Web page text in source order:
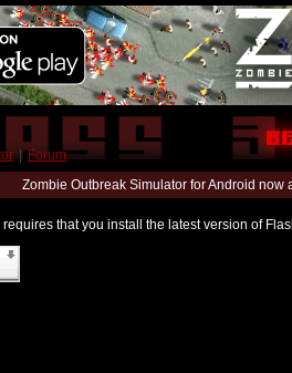
| Forum
Zombie Outbreak Simulator for Android
that you install the latest version of